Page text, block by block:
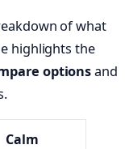
of what
highlights the
optionsand
Calm